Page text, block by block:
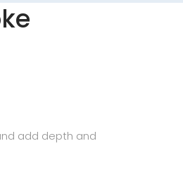
add depth and